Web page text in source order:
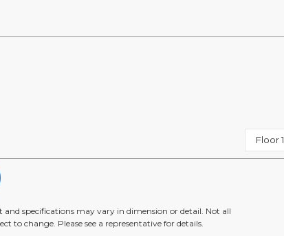
Floor 1
specifications may vary in dimension or detail. Not all
to change. Please see a representative for details.